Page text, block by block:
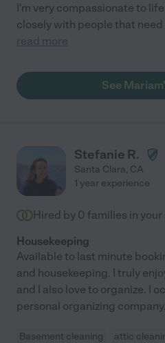
I'm very compassionate to
closely with people that
read more
See
Stefanie R.
Santa Clara, CA
1 year experience
Hired by 0 families in your
Housekeeping
Available to last minute
and housekeeping. I truly
and I also love to organize. I
personal organizing
Basement cleaning attic